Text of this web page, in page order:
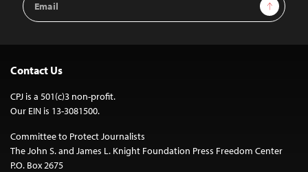
Address
Sign Up
Contact Us
CPJ is a 501(c)3 non-profit.
Our EIN is 13-3081500.
Committee to Protect Journalists
The John S. and James L. Knight Foundation Press Freedom Center
P.O. Box 2675